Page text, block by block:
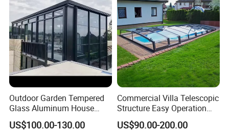
Outdoor Garden Tempered
Glass Aluminum House
Sunlight Room Small Sunny
Glass Room
US$100.00-130.00
Commercial Villa Telescopic
Structure Easy Operation
Strong Insulation
Performance Aluminum
US$90.00-200.00